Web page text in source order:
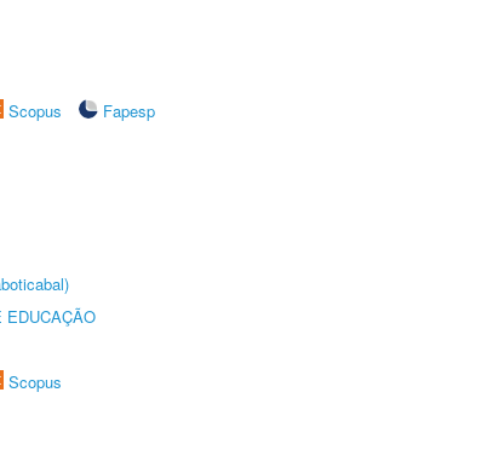
Scopus
Fapesp
EDUCAÇÃO
Scopus